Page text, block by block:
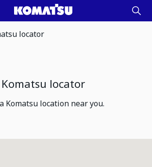
locator
Komatsu locator
Komatsu location near you.